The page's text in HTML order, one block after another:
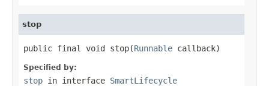
stop
public final void stop(Runnable callback)
Specified by:
stop in interface SmartLifecycle